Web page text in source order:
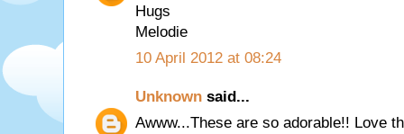
Hugs
Melodie
10 April 2012 at 08:24
Unknown said...
Awww...These are so adorable!! Love